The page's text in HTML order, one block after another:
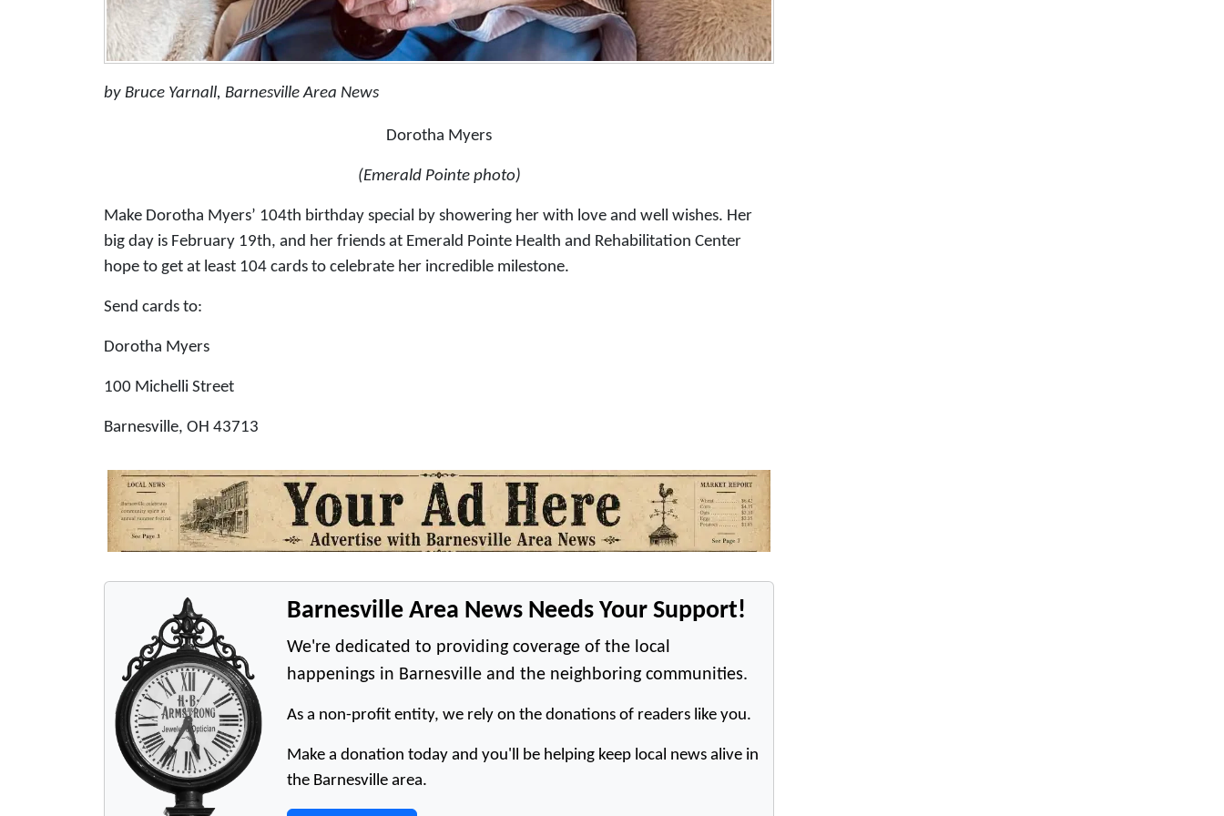
by Bruce Yarnall, Barnesville Area News
Dorotha Myers
(Emerald Pointe photo)
Make Dorotha Myers’ 104th birthday special by showering her with love and well wishes. Her
big day is February 19th, and her friends at Emerald Pointe Health and Rehabilitation Center
hope to get at least 104 cards to celebrate her incredible milestone.
Send cards to:
Dorotha Myers
100 Michelli Street
Barnesville, OH 43713
Barnesville Area News Needs Your Support!
We're dedicated to providing coverage of the local
happenings in Barnesville and the neighboring communities.
As a non-profit entity, we rely on the donations of readers like you.
Make a donation today and you'll be helping keep local news alive in
the Barnesville area.